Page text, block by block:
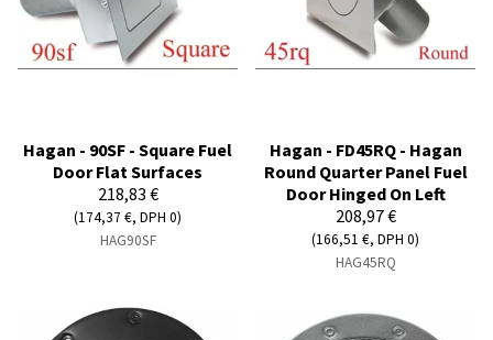
Hagan - 90SF - Square Fuel
Door Flat Surfaces
218,83 €
(174,37 €, DPH 0)
HAG90SF
Hagan - FD45RQ - Hagan
Round Quarter Panel Fuel
Door Hinged On Left
208,97 €
(166,51 €, DPH 0)
HAG45RQ